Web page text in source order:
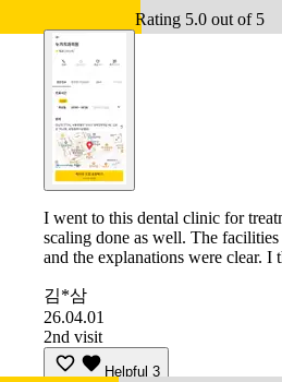
Rating 5.0 out of 5
I went to this dental clinic for
scaling done as well. The
and the explanations were clear.
김*삼
26.04.01
2nd visit
Helpful 3